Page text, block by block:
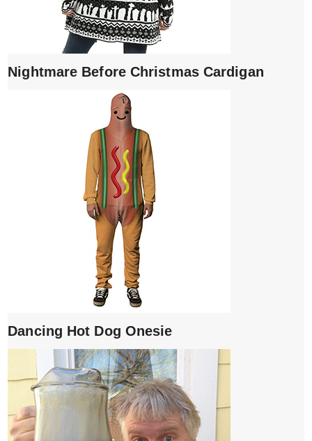
Nightmare Before Christmas Cardigan
Dancing Hot Dog Onesie